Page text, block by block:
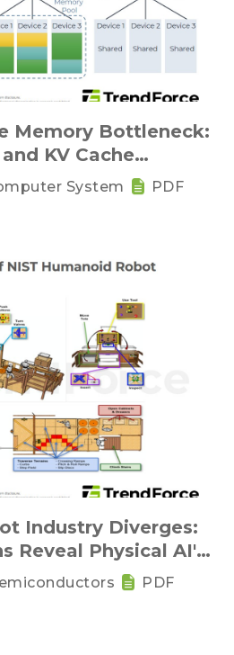
Memory Bottleneck:
KV Cache
System PDF
Industry Diverges:
Reveal Physical AI's
Order
PDF